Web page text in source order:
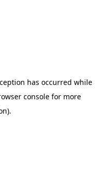
has occurred while
console for more